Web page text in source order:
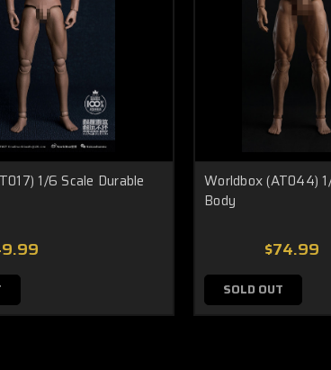
1/6 Scale Durable
Worldbox (AT044)
Body
$74.99
SOLD OUT